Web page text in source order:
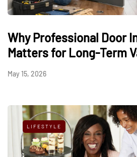
Why Professional Door
Matters for Long-Term
May 15, 2026
LIFESTYLE